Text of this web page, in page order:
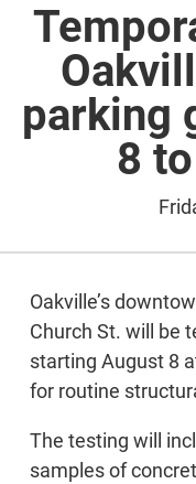
parking
8
Oakville’s
Church St. will be
starting August 8
for routine
The testing will
samples of